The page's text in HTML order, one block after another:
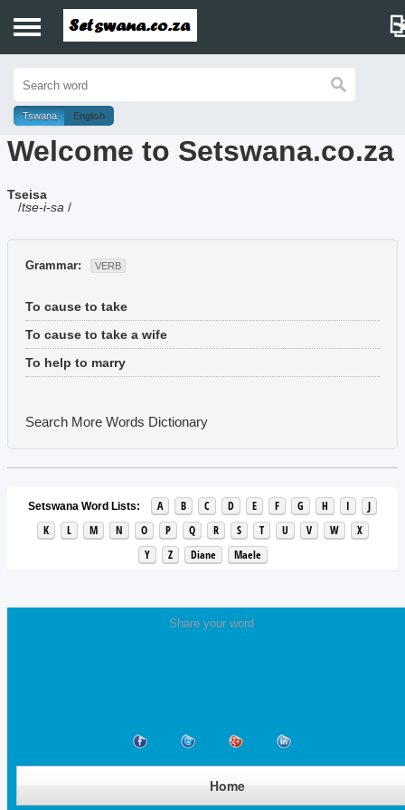
History
Dictionary
Proverbs
Music
Tswana English
Welcome to Setswana.co.za
Tseisa
/tse-i-sa /
Grammar: VERB
To cause to take
To cause to take a wife
To help to marry
Search More Words Dictionary
Setswana Word Lists: A B C D E F G H I
J
K
L M N O P Q R S T U V W
X
Y
Z Diane Maele
Share your word
Home